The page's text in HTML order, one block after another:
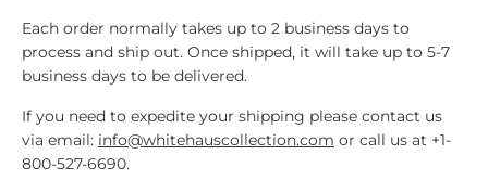
Each order normally takes up to 2 business days to
process and ship out. Once shipped, it will take up to 5-7
business days to be delivered.
If you need to expedite your shipping please contact us
via email: info@whitehauscollection.com or call us at +1-
800-527-6690.